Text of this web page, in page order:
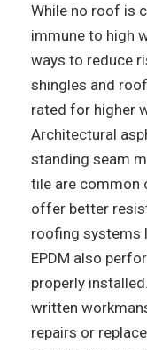
While no roof is
immune to high
ways to reduce
shingles and
rated for higher
Architectural
standing seam
tile are common
offer better
roofing systems
EPDM also
properly
written
repairs or